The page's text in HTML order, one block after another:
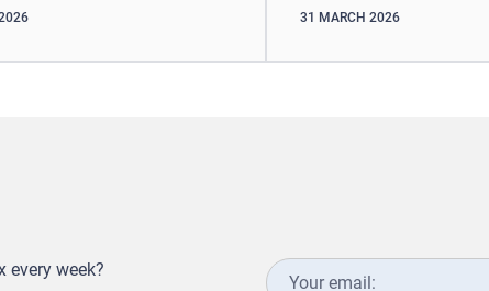
31 MARCH 2026
every week?
Your